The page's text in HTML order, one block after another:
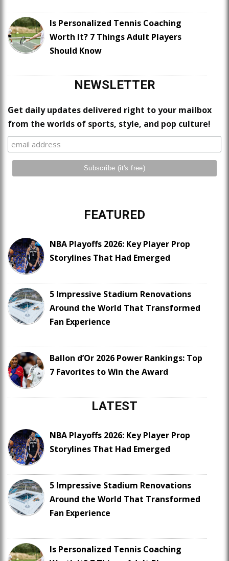
Is Personalized Tennis Coaching
Worth It? 7 Things Adult Players
Should Know
NEWSLETTER
Get daily updates delivered right to your mailbox
from the worlds of sports, style, and pop culture!
FEATURED
NBA Playoffs 2026: Key Player Prop
Storylines That Had Emerged
5 Impressive Stadium Renovations
Around the World That Transformed
Fan Experience
Ballon d’Or 2026 Power Rankings: Top
7 Favorites to Win the Award
LATEST
NBA Playoffs 2026: Key Player Prop
Storylines That Had Emerged
5 Impressive Stadium Renovations
Around the World That Transformed
Fan Experience
Is Personalized Tennis Coaching